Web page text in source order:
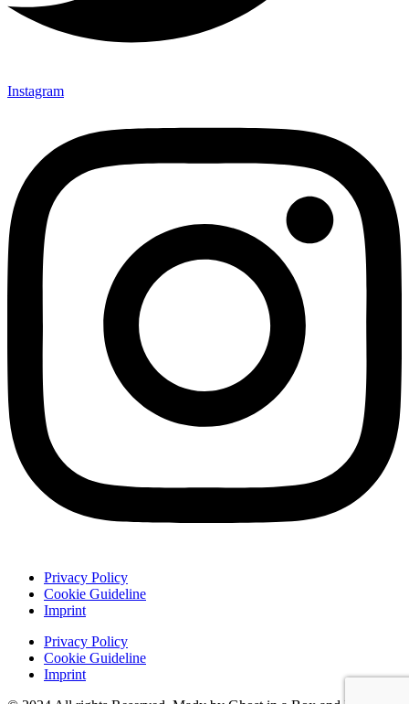
Instagram
Privacy Policy
Cookie Guideline
Imprint
Privacy Policy
Cookie Guideline
Imprint